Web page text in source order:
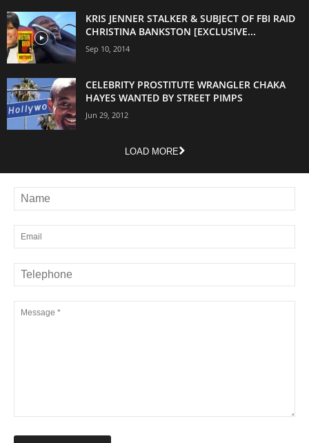
KRIS JENNER STALKER & SUBJECT OF FBI RAID
CHRISTINA BANKSTON [EXCLUSIVE...
Sep 10, 2014
CELEBRITY PROSTITUTE WRANGLER CHAKA
HAYES WANTED BY STREET PIMPS
Jun 29, 2012
LOAD MORE